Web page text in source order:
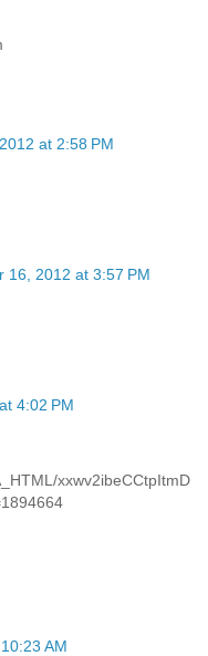
at 2:58 PM
16, 2012 at 3:57 PM
4:02 PM
xxwv2ibeCCtpItmD
AM